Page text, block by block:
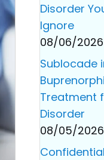
Disorder
Ignore
08/06/2026
Sublocade
Treatment
Disorder
08/05/2026